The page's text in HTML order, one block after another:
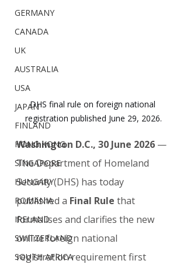
GERMANY
CANADA
UK
AUSTRALIA
USA
JAPAN
FINLAND
HONG KONG
SINGAPORE
HUNGARY
ROMANIA
IRELAND
SWITZERLAND
SOUTH AFRICA
DHS final rule on foreign national
registration published June 29, 2026.
Washington D.C., 30 June 2026 —
The Department of Homeland
Security (DHS) has today
published a Final Rule that
formalises and clarifies the new
online foreign national
registration requirement first